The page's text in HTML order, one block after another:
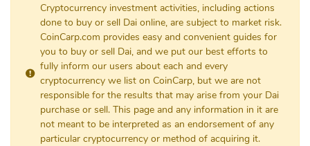
Cryptocurrency investment activities, including actions
done to buy or sell Dai online, are subject to market risk.
CoinCarp.com provides easy and convenient guides for
you to buy or sell Dai, and we put our best efforts to
fully inform our users about each and every
cryptocurrency we list on CoinCarp, but we are not
responsible for the results that may arise from your Dai
purchase or sell. This page and any information in it are
not meant to be interpreted as an endorsement of any
particular cryptocurrency or method of acquiring it.